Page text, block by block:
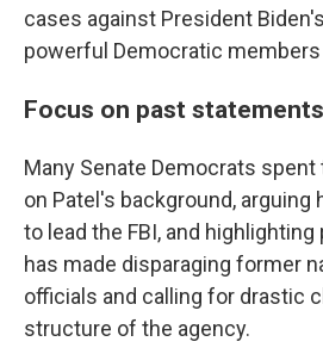
cases against President
powerful Democratic
Focus on past statements
Many Senate Democrats
on Patel's background, arguing
to lead the FBI, and
has made disparaging former
officials and calling for drastic
structure of the agency.